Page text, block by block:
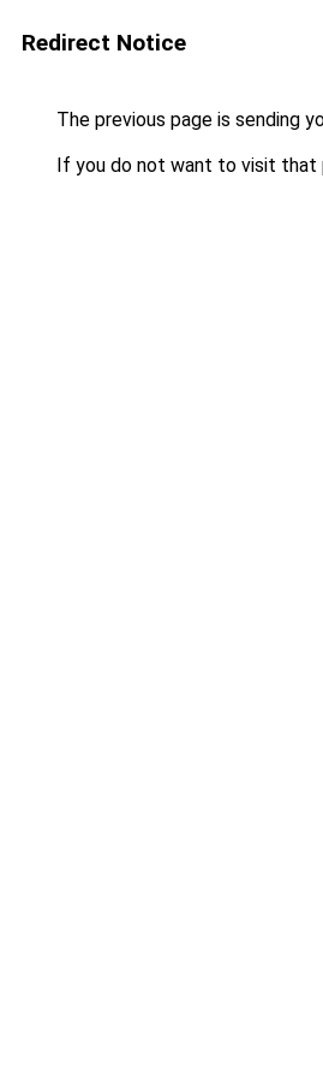
Redirect Notice
The previous page is sending
If you do not want to visit that